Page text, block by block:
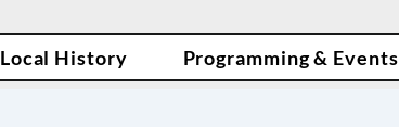
Local History Programming & Events